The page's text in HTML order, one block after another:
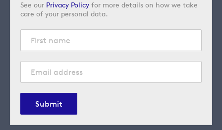
See our Privacy Policy for more details on how we take
care of your personal data.
Submit